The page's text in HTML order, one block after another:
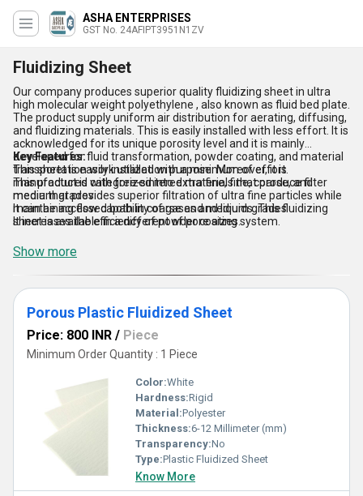
ASHA ENTERPRISES
GST No. 24AFIPT3951N1ZV
Fluidizing Sheet
Our company produces superior quality fluidizing sheet in ultra
high molecular weight polyethylene , also known as fluid bed plate.
The product supply uniform air distribution for aerating, diffusing,
and fluidizing materials. This is easily installed with less effort. It is
acknowledged for its unique porosity level and it is mainly
developed for fluid transformation, powder coating, and material
transportation work utilization purpose. Moreover, it is
manufactured with free-sintered materials that produce filter
media that provides superior filtration of ultra fine particles while
maintaining flow capability of gases and liquids. This fluidizing
sheet is available in a different of pore sizes.
Key Features:
This sheet is easily installed with a minimum of effort.
This product is categorized into extra fine, fine, coarse, and
medium grades
It can be accessed both in coarse and medium grades
It increases the efficiency of powder coating system.
Show more
Porous Plastic Fluidized Sheet
Price: 800 INR / Piece
Minimum Order Quantity : 1 Piece
Color:White
Hardness:Rigid
Material:Polyester
Thickness:6-12 Millimeter (mm)
Transparency:No
Type:Plastic Fluidized Sheet
Know More